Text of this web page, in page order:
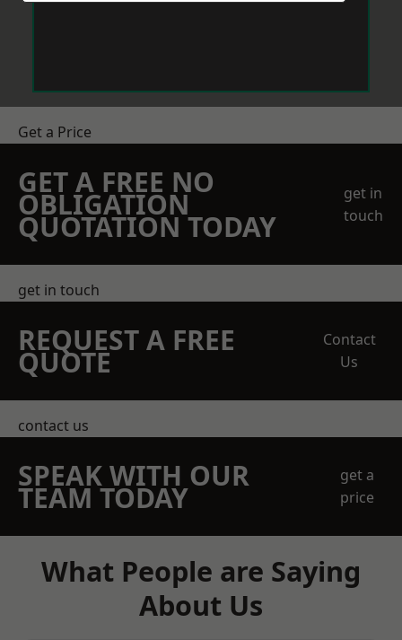
Get a Price
GET A FREE NO
OBLIGATION
QUOTATION TODAY
get in
touch
get in touch
REQUEST A FREE
QUOTE
Contact
Us
contact us
SPEAK WITH OUR
TEAM TODAY
get a
price
What People are Saying
About Us